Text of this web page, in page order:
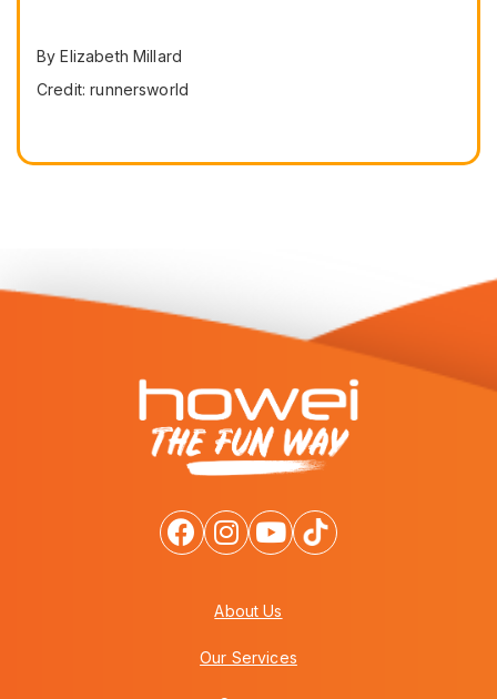
By Elizabeth Millard
Credit: runnersworld
About Us
Our Services